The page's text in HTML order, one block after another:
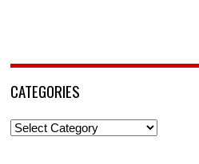
CATEGORIES
Categories